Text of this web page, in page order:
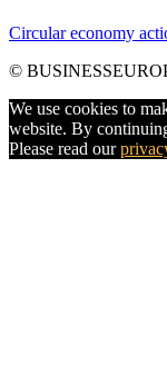
Circular economy
©
We use cookies to
website. By
Please read our